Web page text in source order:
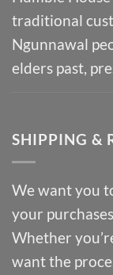
traditional
Ngunnawal
elders past,
SHIPPING &
We want you
your
Whether
want the